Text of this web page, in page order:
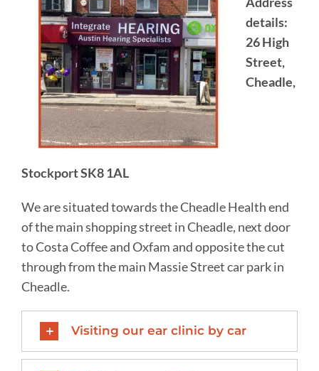
details:
26 High
Street,
Cheadle,
Stockport SK8 1AL
We are situated towards the Cheadle Health end
of the main shopping street in Cheadle, next door
to Costa Coffee and Oxfam and opposite the cut
through from the main Massie Street car park in
Cheadle.
Visiting our ear clinic by car